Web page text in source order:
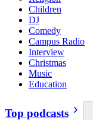
Children
DJ
Comedy
Campus Radio
Interview
Christmas
Music
Education
Top podcasts